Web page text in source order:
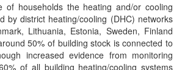
of households the heating and/or cooling
by district heating/cooling (DHC) networks
Lithuania, Estonia, Sweden, Finland
50% of building stock is connected to
increased evidence from monitoring
of all building heating/cooling systems